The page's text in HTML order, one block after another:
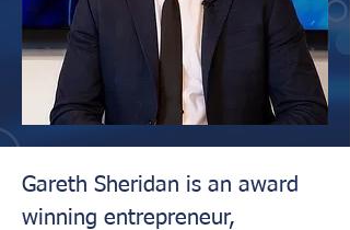
Gareth Sheridan is an award
winning entrepreneur,